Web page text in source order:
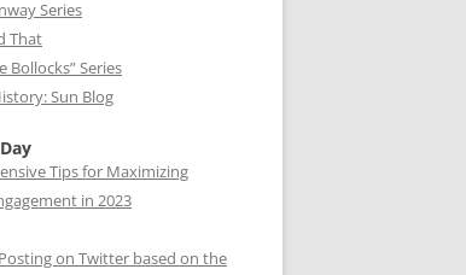
Series
That
Bollocks” Series
Sun Blog
Tips for Maximizing
in 2023
on Twitter based on the